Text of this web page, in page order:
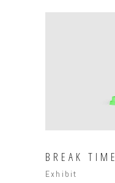
BREAK TIME
Exhibit